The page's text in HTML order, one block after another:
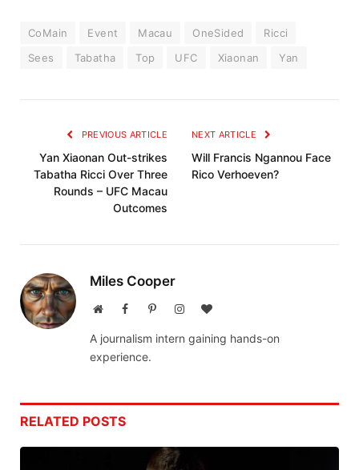
CoMain Event Macau OneSided
Ricci
Sees
Tabatha Top UFC Xiaonan Yan
PREVIOUS ARTICLE
Yan Xiaonan Out-strikes
Tabatha Ricci Over Three
Rounds – UFC Macau
Outcomes
NEXT ARTICLE
Will Francis Ngannou Face
Rico Verhoeven?
Miles Cooper
WebsiteFacebookPinterestInstagramBlogLovin
A journalism intern gaining hands-on
experience.
RELATED POSTS